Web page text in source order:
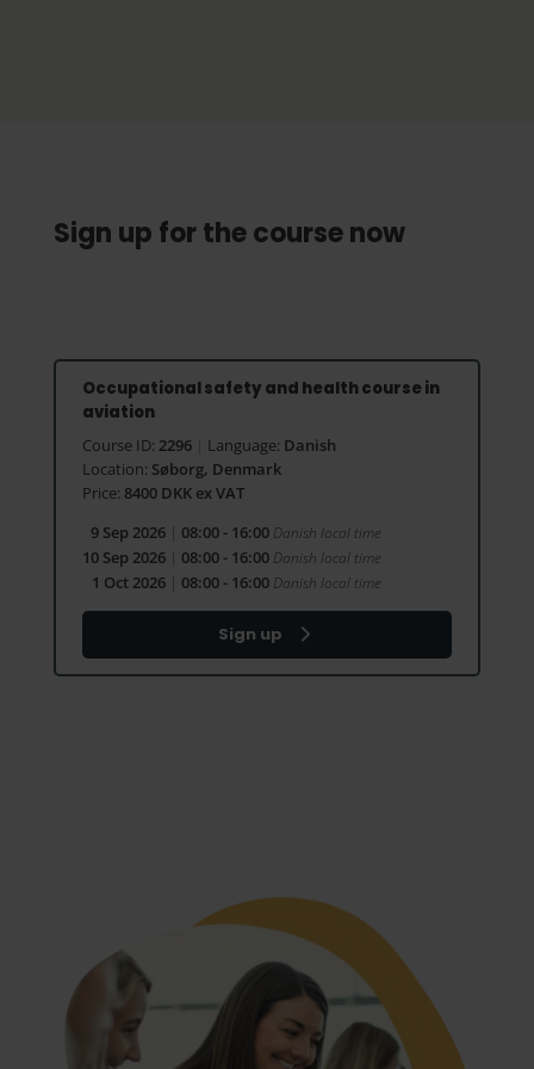
Sign up for the course now
Occupational safety and health course in
aviation
Course ID: 2296 Language: Danish
Location: Søborg, Denmark
Price: 8400 DKK ex VAT
9 Sep 2026
08:00 - 16:00 Danish local time
10 Sep 2026 08:00 - 16:00 Danish local time
1 Oct 2026 08:00 - 16:00 Danish local time
Sign up